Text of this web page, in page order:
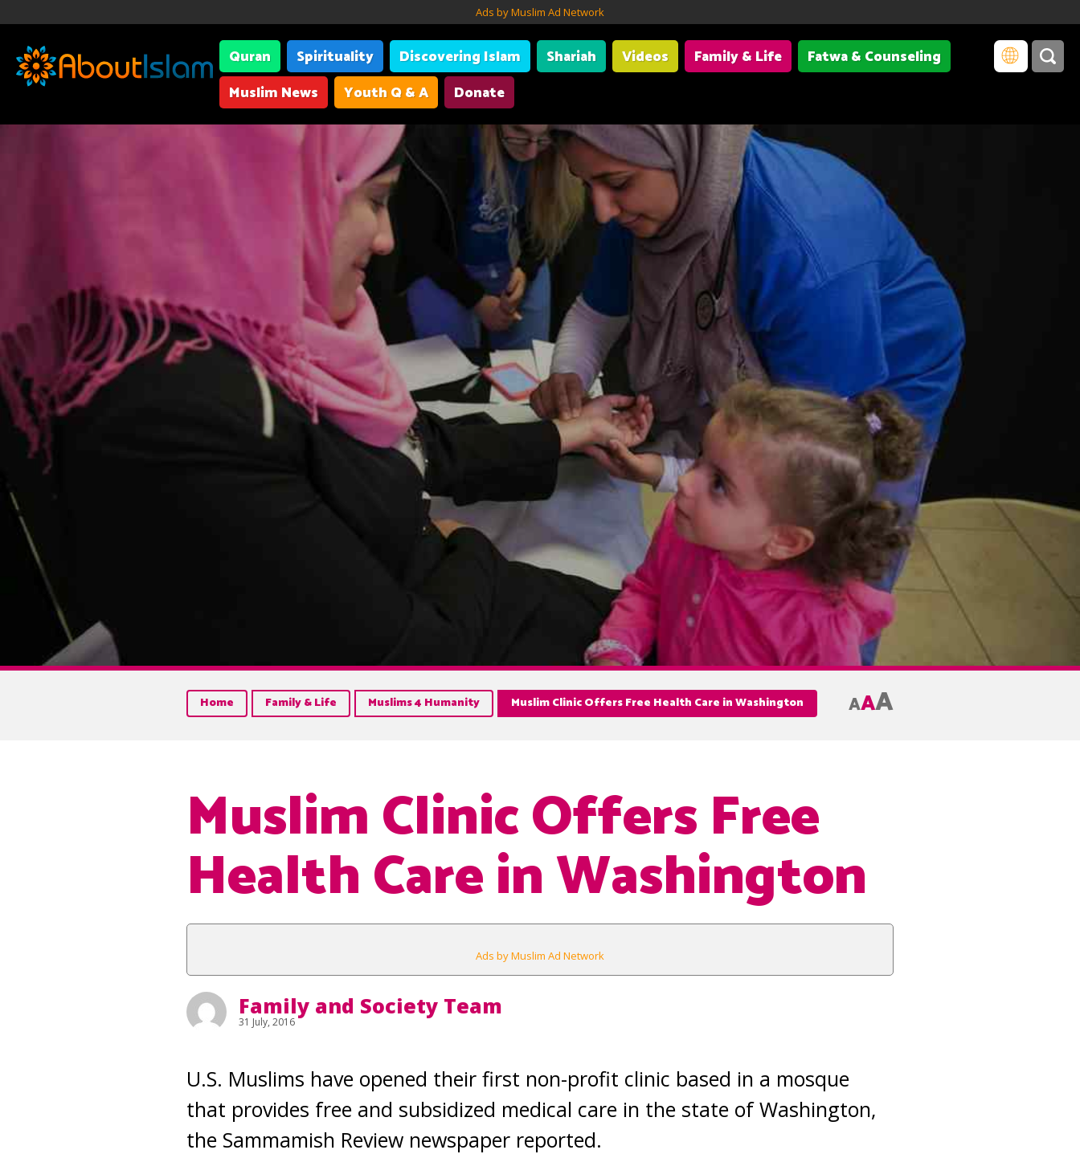
Ads by Muslim Ad Network
Quran Spirituality Discovering Islam Shariah Videos Family & Life
Fatwa & Counseling
Muslim News
Youth Q & A Donate
Home Family & Life Muslims 4 Humanity Muslim Clinic Offers Free Health Care in Washington AAA
Muslim Clinic Offers Free
Health Care in Washington
Ads by Muslim Ad Network
Family and Society Team
31 July, 2016
U.S. Muslims have opened their first non-profit clinic based in a mosque
that provides free and subsidized medical care in the state of Washington,
the Sammamish Review newspaper reported.